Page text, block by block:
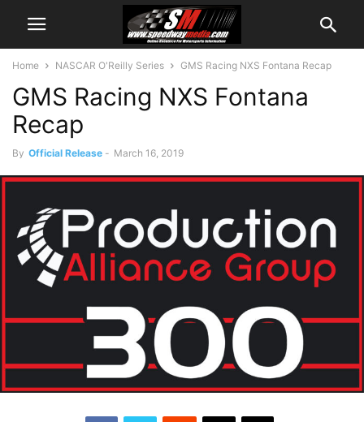
Home NASCAR O'Reilly Series GMS Racing NXS Fontana Recap
GMS Racing NXS Fontana
Recap
By Official Release - March 16, 2019